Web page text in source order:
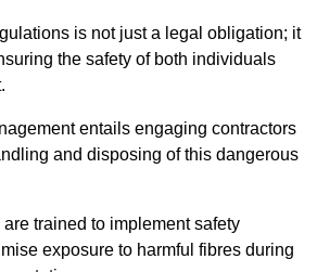
is not just a legal obligation; it
the safety of both individuals
entails engaging contractors
and disposing of this dangerous
trained to implement safety
exposure to harmful fibres during